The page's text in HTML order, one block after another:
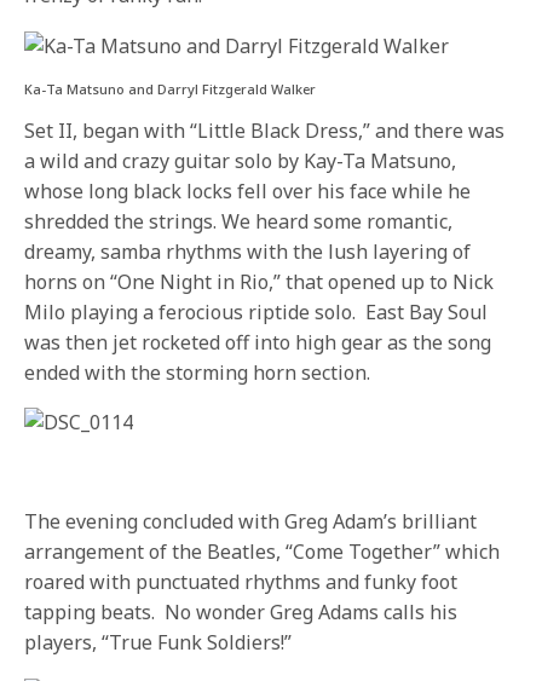
Ka-Ta Matsuno and Darryl Fitzgerald Walker
Set II, began with “Little Black Dress,” and there was
a wild and crazy guitar solo by Kay-Ta Matsuno,
whose long black locks fell over his face while he
shredded the strings. We heard some romantic,
dreamy, samba rhythms with the lush layering of
horns on “One Night in Rio,” that opened up to Nick
Milo playing a ferocious riptide solo. East Bay Soul
was then jet rocketed off into high gear as the song
ended with the storming horn section.
The evening concluded with Greg Adam’s brilliant
arrangement of the Beatles, “Come Together” which
roared with punctuated rhythms and funky foot
tapping beats. No wonder Greg Adams calls his
players, “True Funk Soldiers!”